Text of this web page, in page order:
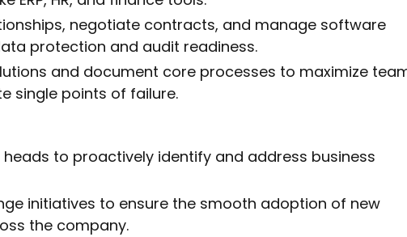
negotiate contracts, and manage software
protection and audit readiness.
and document core processes to maximize
single points of failure.
to proactively identify and address business
initiatives to ensure the smooth adoption of new
the company.